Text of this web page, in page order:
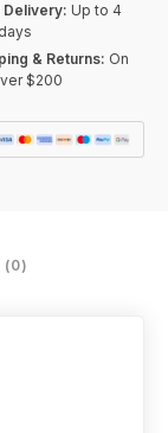
Delivery: Up to 4
& Returns: On
$200
(0)